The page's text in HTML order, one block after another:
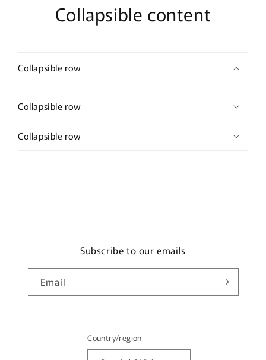
Collapsible content
Collapsible row
Collapsible row
Collapsible row
Subscribe to our emails
Email
Country/region